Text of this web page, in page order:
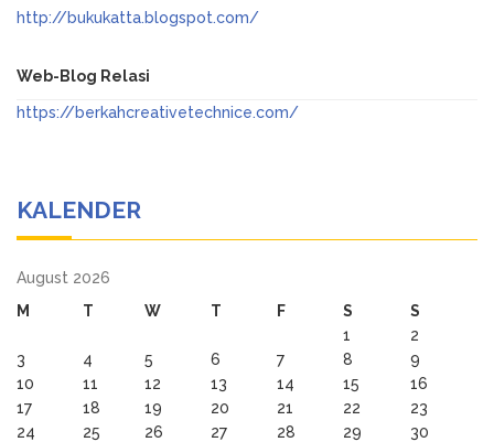
http://bukukatta.blogspot.com/
Web-Blog Relasi
https://berkahcreativetechnice.com/
KALENDER
August 2026
M
T W T F S S
1
2
3
4 5 6 7 8
9
10
11 12 13 14 15
16
17
18 19 20 21 22
23
24
25 26 27 28 29
30